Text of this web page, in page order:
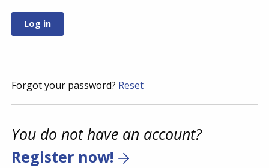
Forgot your password? Reset
You do not have an account?
Register now!